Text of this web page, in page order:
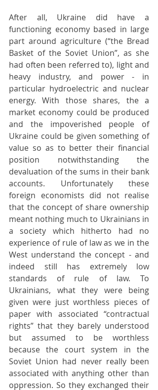
After all, Ukraine did have a
functioning economy based in large
part around agriculture (“the Bread
Basket of the Soviet Union”, as she
had often been referred to), light and
heavy industry, and power - in
particular hydroelectric and nuclear
energy. With those shares, the a
market economy could be produced
and the impoverished people of
Ukraine could be given something of
value so as to better their financial
position notwithstanding the
devaluation of the sums in their bank
accounts. Unfortunately these
foreign economists did not realise
that the concept of share ownership
meant nothing much to Ukrainians in
a society which hitherto had no
experience of rule of law as we in the
West understand the concept - and
indeed still has extremely low
standards of rule of law. To
Ukrainians, what they were being
given were just worthless pieces of
paper with associated “contractual
rights” that they barely understood
but assumed to be worthless
because the court system in the
Soviet Union had never really been
associated with anything other than
oppression. So they exchanged their